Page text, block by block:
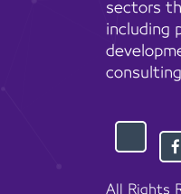
sectors
including
All Rights